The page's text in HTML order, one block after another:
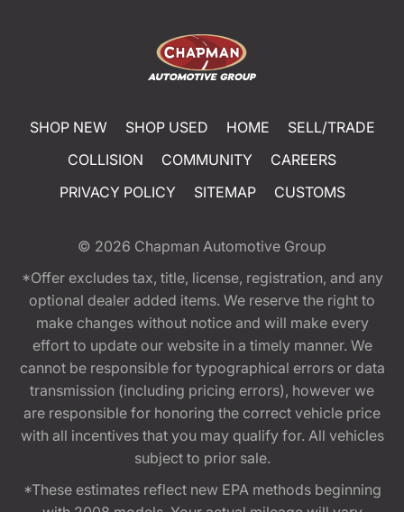
SHOP NEW SHOP USED HOME
SELL/TRADE
COLLISION
COMMUNITY
CAREERS
PRIVACY POLICY
SITEMAP CUSTOMS
© 2026 Chapman Automotive Group
*Offer excludes tax, title, license, registration, and any
optional dealer added items. We reserve the right to
make changes without notice and will make every
effort to update our website in a timely manner. We
cannot be responsible for typographical errors or data
transmission (including pricing errors), however we
are responsible for honoring the correct vehicle price
with all incentives that you may qualify for. All vehicles
subject to prior sale.
*These estimates reflect new EPA methods beginning